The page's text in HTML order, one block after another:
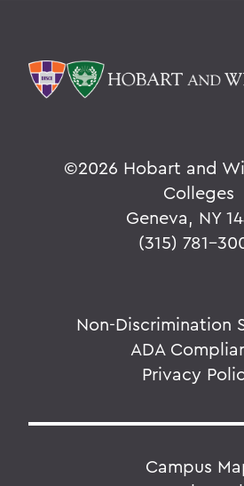
©2026 Hobart and
Colleges
Geneva, NY
(315) 781-
Non-Discrimination
ADA
Privacy
Campus